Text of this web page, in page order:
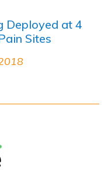
Deployed at 4
Sites